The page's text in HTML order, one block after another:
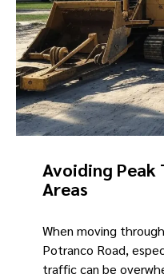
Avoiding
Areas
When moving
Potranco Road,
traffic can be